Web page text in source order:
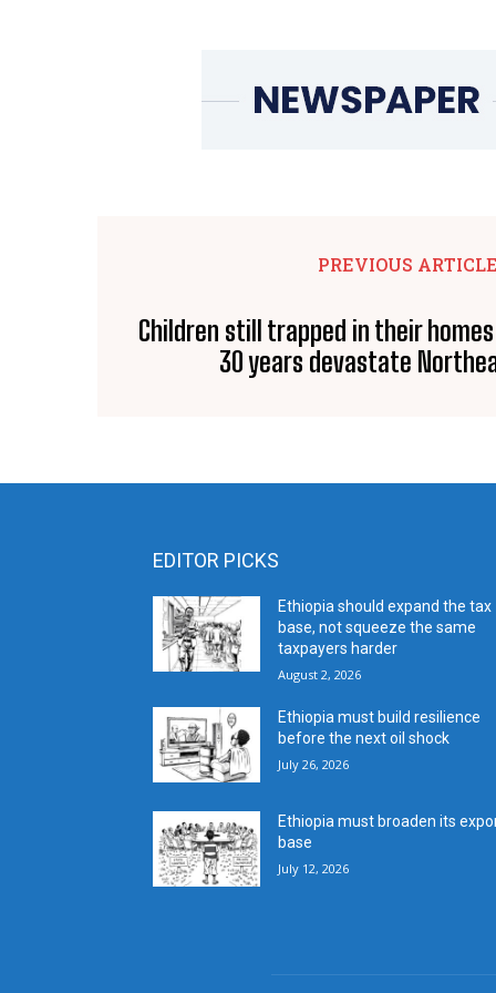
PREVIOUS ARTICLE
Children still trapped in their
30 years devastate
EDITOR PICKS
Ethiopia should expand the tax
base, not squeeze the same
taxpayers harder
August 2, 2026
Ethiopia must build resilience
before the next oil shock
July 26, 2026
Ethiopia must broaden its
base
July 12, 2026